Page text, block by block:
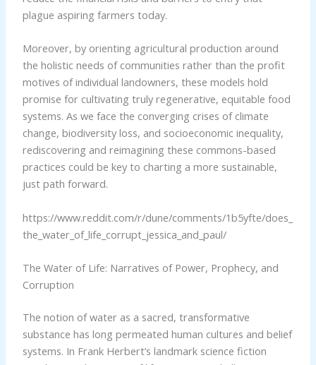
plague aspiring farmers today.
Moreover, by orienting agricultural production around
the holistic needs of communities rather than the profit
motives of individual landowners, these models hold
promise for cultivating truly regenerative, equitable food
systems. As we face the converging crises of climate
change, biodiversity loss, and socioeconomic inequality,
rediscovering and reimagining these commons-based
practices could be key to charting a more sustainable,
just path forward.
https://www.reddit.com/r/dune/comments/1b5yfte/does_
the_water_of_life_corrupt_jessica_and_paul/
The Water of Life: Narratives of Power, Prophecy, and
Corruption
The notion of water as a sacred, transformative
substance has long permeated human cultures and belief
systems. In Frank Herbert’s landmark science fiction